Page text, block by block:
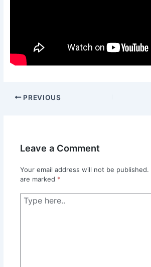
PREVIOUS
Leave a Comment
Your email address will not be published.
are marked *
Type
here..